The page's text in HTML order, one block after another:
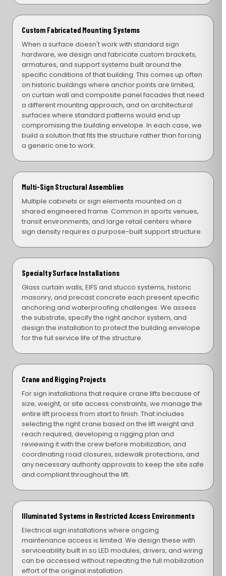
Custom Fabricated Mounting Systems
When a surface doesn't work with standard sign
hardware, we design and fabricate custom brackets,
armatures, and support systems built around the
specific conditions of that building. This comes up often
on historic buildings where anchor points are limited,
on curtain wall and composite panel facades that need
a different mounting approach, and on architectural
surfaces where standard patterns would end up
compromising the building envelope. In each case, we
build a solution that fits the structure rather than forcing
a generic one to work.
Multi-Sign Structural Assemblies
Multiple cabinets or sign elements mounted on a
shared engineered frame. Common in sports venues,
transit environments, and large retail centers where
sign density requires a purpose-built support structure.
Specialty Surface Installations
Glass curtain walls, EIFS and stucco systems, historic
masonry, and precast concrete each present specific
anchoring and waterproofing challenges. We assess
the substrate, specify the right anchor system, and
design the installation to protect the building envelope
for the full service life of the structure.
Crane and Rigging Projects
For sign installations that require crane lifts because of
size, weight, or site access constraints, we manage the
entire lift process from start to finish. That includes
selecting the right crane based on the lift weight and
reach required, developing a rigging plan and
reviewing it with the crew before mobilization, and
coordinating road closures, sidewalk protections, and
any necessary authority approvals to keep the site safe
and compliant throughout the lift.
Illuminated Systems in Restricted Access Environments
Electrical sign installations where ongoing
maintenance access is limited. We design these with
serviceability built in so LED modules, drivers, and wiring
can be accessed without repeating the full mobilization
effort of the original installation.